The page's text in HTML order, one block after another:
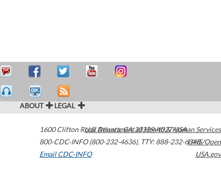
ABOUT LEGAL
1600 Clifton Road Atlanta,GA30329-4027USA
800-CDC-INFO (800-232-4636), TTY: 888-232-6348
Email CDC-INFO
U.S. Department of Health & Human Services
HHS/Open
USA.gov